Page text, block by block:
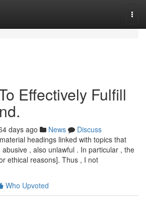
Effectively Fulfill
days ago News
Discuss
headings linked with topics that
, also unlawful . In particular , the
ethical reasons]. Thus , I not
Who Upvoted